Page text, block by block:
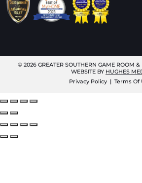
© 2026 GREATER SOUTHERN GAME ROOM &
WEBSITE BY HUGHES
Privacy Policy | Terms Of